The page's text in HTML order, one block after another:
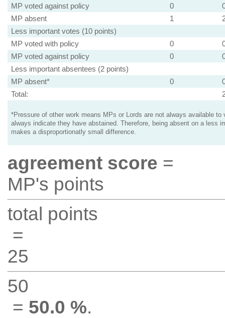
MP voted against policy
0
MP absent
1
Less important votes (10 points)
MP voted with policy
0
MP voted against policy
0
Less important absentees (2 points)
MP absent*
0
Total:
*Pressure of other work means MPs or Lords are not always available to
always indicate they have abstained. Therefore, being absent on a less
makes a disproportionatly small difference.
agreement score =
MP's points
total points
=
25
50
= 50.0 %.